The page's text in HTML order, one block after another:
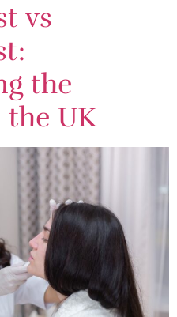
vs
the
UK